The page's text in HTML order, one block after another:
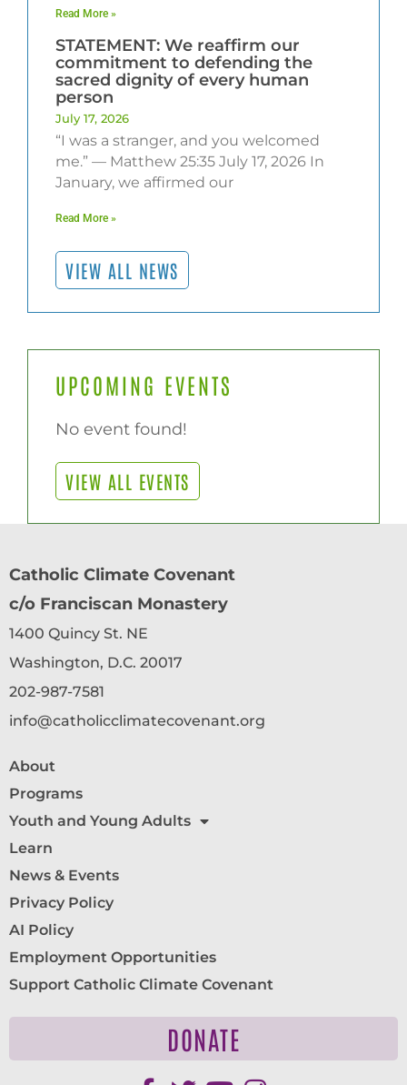
Read More »
STATEMENT: We reaffirm our
commitment to defending the
sacred dignity of every human
person
July 17, 2026
“I was a stranger, and you welcomed
me.” — Matthew 25:35 July 17, 2026 In
January, we affirmed our
Read More »
VIEW ALL NEWS
UPCOMING EVENTS
No event found!
VIEW ALL EVENTS
Catholic Climate Covenant
c/o Franciscan Monastery
1400 Quincy St. NE
Washington, D.C. 20017
202-987-7581
info@catholicclimatecovenant.org
About
Programs
Youth and Young Adults
Learn
News & Events
Privacy Policy
AI Policy
Employment Opportunities
Support Catholic Climate Covenant
DONATE